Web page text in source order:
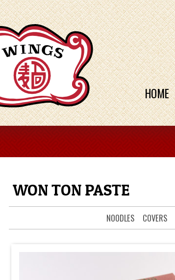
HOME
WON TON PASTE
NOODLES COVERS